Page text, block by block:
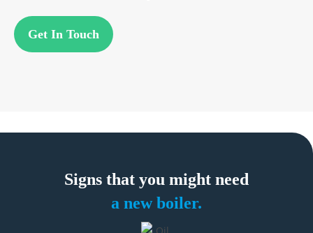
Get In Touch
Signs that you might need
a new boiler.